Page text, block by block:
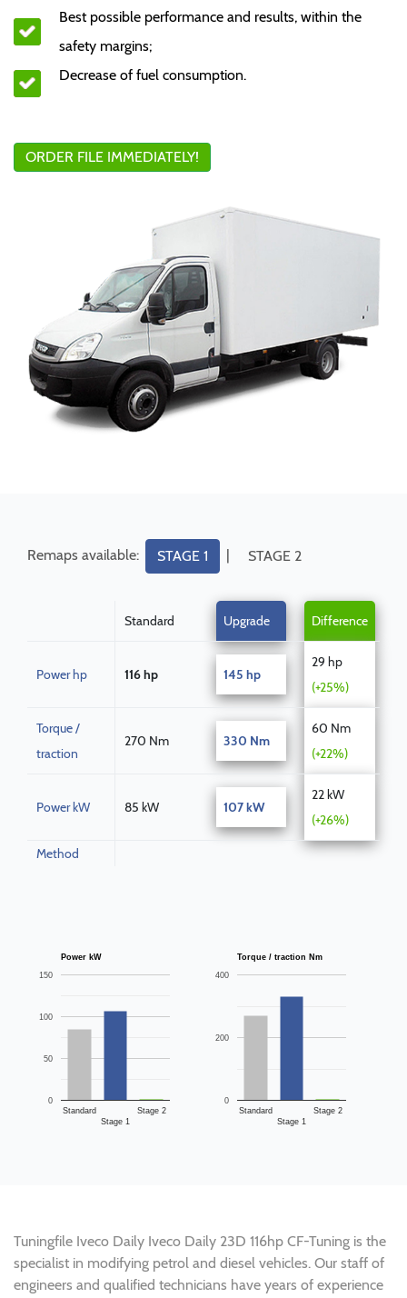
Best possible performance and results, within the
safety margins;
Decrease of fuel consumption.
ORDER FILE IMMEDIATELY!
Remaps available: STAGE 1 | STAGE 2
Standard Upgrade Difference
Power hp 116 hp 145 hp
29 hp
(+25%)
Torque /
traction
270 Nm 330 Nm
60 Nm
(+22%)
Power kW 85 kW 107 kW
22 kW
(+26%)
Method
Power kW
Standard
Stage 1
Stage 2
0
50
100
150
Torque / traction Nm
Standard
Stage 1
Stage 2
0
200
400
Tuningfile Iveco Daily Iveco Daily 23D 116hp CF-Tuning is the
specialist in modifying petrol and diesel vehicles. Our staff of
engineers and qualified technicians have years of experience